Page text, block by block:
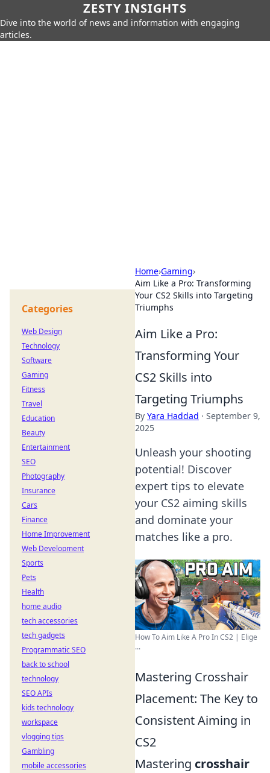
ZESTY INSIGHTS
Dive into the world of news and information with engaging
articles.
Home›Gaming›
Aim Like a Pro: Transforming
Your CS2 Skills into Targeting
Triumphs
Aim Like a Pro:
Transforming Your
CS2 Skills into
Targeting Triumphs
By Yara Haddad · September 9,
2025
Unleash your shooting
potential! Discover
expert tips to elevate
your CS2 aiming skills
and dominate your
matches like a pro.
How To Aim Like A Pro In CS2 | Elige
...
Mastering Crosshair
Placement: The Key to
Consistent Aiming in
CS2
Mastering crosshair
Categories
Web Design
Technology
Software
Gaming
Fitness
Travel
Education
Beauty
Entertainment
SEO
Photography
Insurance
Cars
Finance
Home Improvement
Web Development
Sports
Pets
Health
home audio
tech accessories
tech gadgets
Programmatic SEO
back to school
technology
SEO APIs
kids technology
workspace
vlogging tips
Gambling
mobile accessories